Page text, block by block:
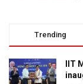
Trending
IIT